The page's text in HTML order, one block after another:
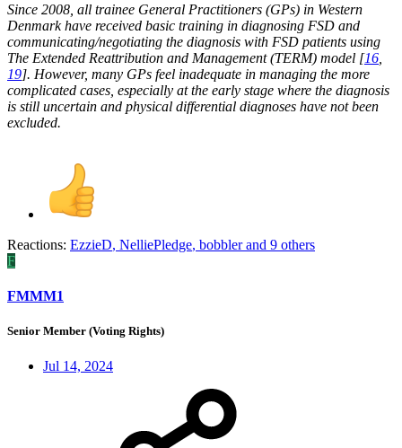
Since 2008, all trainee General Practitioners (GPs) in Western
Denmark have received basic training in diagnosing FSD and
communicating/negotiating the diagnosis with FSD patients using
The Extended Reattribution and Management (TERM) model [16
19]. However, many GPs feel inadequate in managing the more
complicated cases, especially at the early stage where the diagnosis
is still uncertain and physical differential diagnoses have not been
excluded.
Reactions: EzzieD, NelliePledge, bobblerand 9 others
F
FMMM1
Senior Member (Voting Rights)
Jul 14, 2024